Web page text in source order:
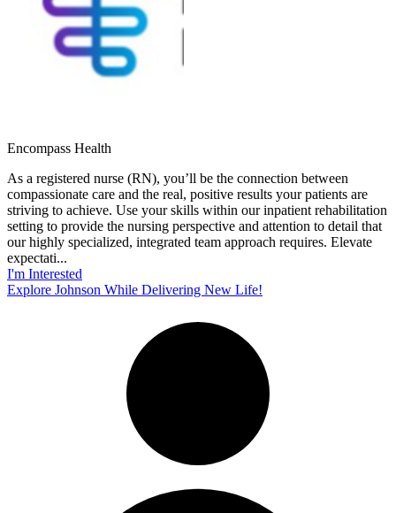
Encompass Health
As a registered nurse (RN), you’ll be the connection between
compassionate care and the real, positive results your patients are
striving to achieve. Use your skills within our inpatient rehabilitation
setting to provide the nursing perspective and attention to detail that
our highly specialized, integrated team approach requires. Elevate
expectati...
I'm Interested
Explore Johnson While Delivering New Life!